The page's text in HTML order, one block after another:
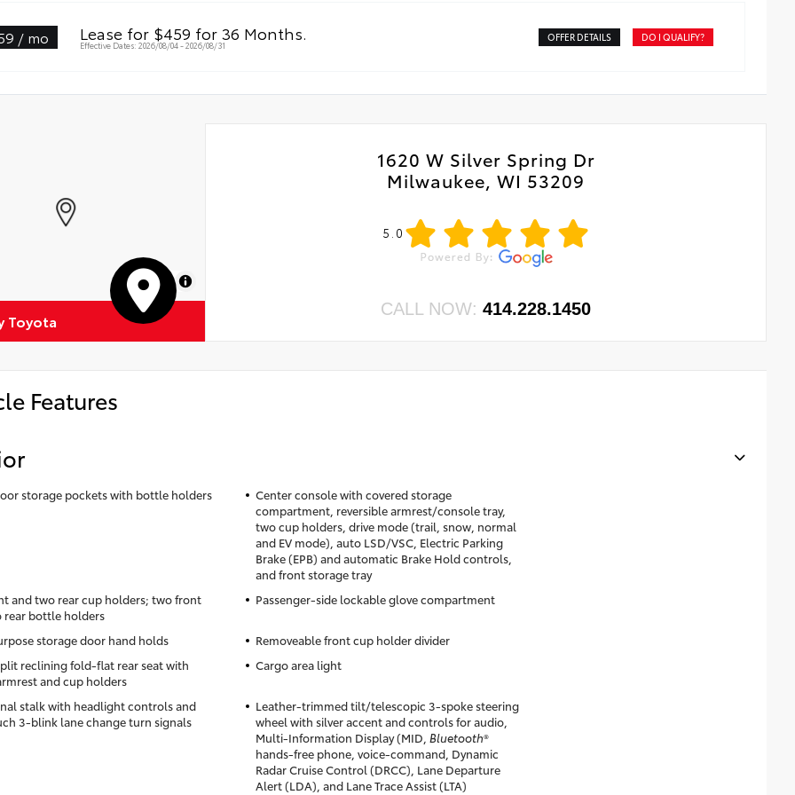
/ mo Lease for $459 for 36 Months.
Effective Dates: 2026/08/04 - 2026/08/31
OFFER DETAILS DO I QUALIFY?
MapLibre
Toyota
1620 W Silver Spring Dr
Milwaukee, WI 53209
5.0
CALL NOW:414.228.1450
Features
storage pockets with bottle holders
Center console with covered storage
compartment, reversible armrest/console tray,
two cup holders, drive mode (trail, snow, normal
and EV mode), auto LSD/VSC, Electric Parking
Brake (EPB) and automatic Brake Hold controls,
and front storage tray
and two rear cup holders; two front
rear bottle holders
Passenger-side lockable glove compartment
storage door hand holds
Removeable front cup holder divider
reclining fold-flat rear seat with
and cup holders
Cargo area light
stalk with headlight controls and
3-blink lane change turn signals
Leather-trimmed tilt/telescopic 3-spoke steering
wheel with silver accent and controls for audio,
Multi-Information Display (MID, Bluetooth®
hands-free phone, voice-command, Dynamic
Radar Cruise Control (DRCC), Lane Departure
Alert (LDA), and Lane Trace Assist (LTA)